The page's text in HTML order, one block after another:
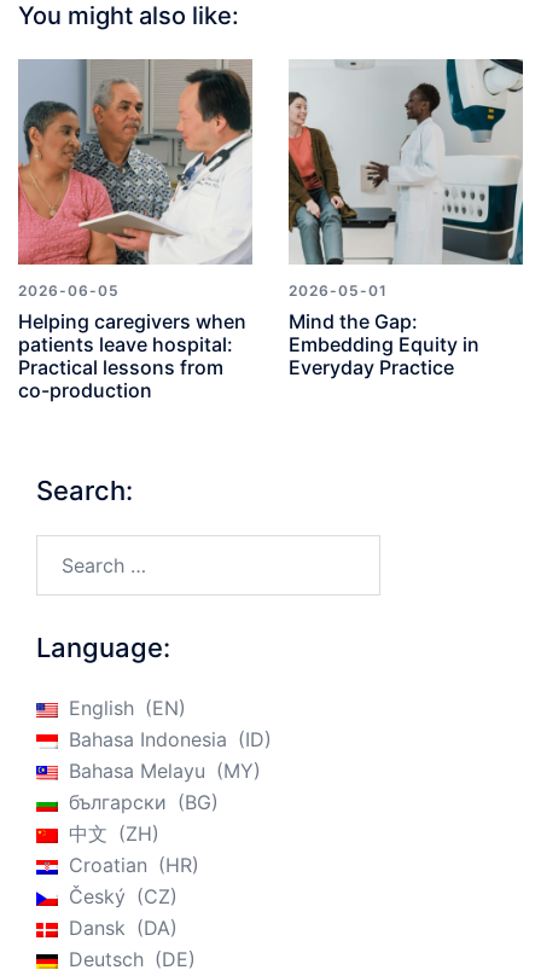
You might also like:
2026-06-05
Helping caregivers when
patients leave hospital:
Practical lessons from
co-production
2026-05-01
Mind the Gap:
Embedding Equity in
Everyday Practice
Search:
Language:
English
EN
Bahasa Indonesia
ID
Bahasa Melayu
MY
български
BG
中文
ZH
Croatian
HR
Český
CZ
Dansk
DA
Deutsch
DE